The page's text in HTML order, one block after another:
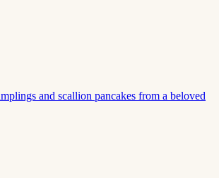
and scallion pancakes from a beloved